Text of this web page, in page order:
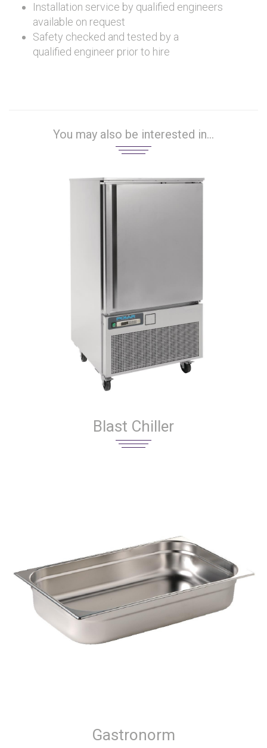
Installation service by qualified engineers
available on request
Safety checked and tested by a
qualified engineer prior to hire
You may also be interested in...
Blast Chiller
Gastronorm